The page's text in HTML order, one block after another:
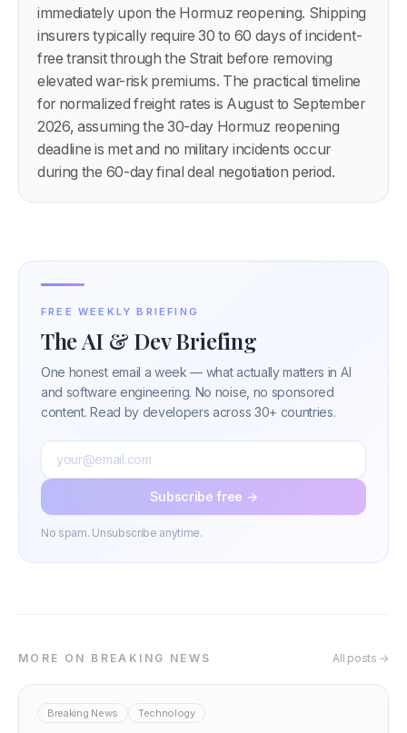
immediately upon the Hormuz reopening. Shipping
insurers typically require 30 to 60 days of incident-
free transit through the Strait before removing
elevated war-risk premiums. The practical timeline
for normalized freight rates is August to September
2026, assuming the 30-day Hormuz reopening
deadline is met and no military incidents occur
during the 60-day final deal negotiation period.
FREE WEEKLY BRIEFING
The AI & Dev Briefing
One honest email a week — what actually matters in AI
and software engineering. No noise, no sponsored
content. Read by developers across 30+ countries.
Subscribe free →
No spam. Unsubscribe anytime.
MORE ON BREAKING NEWS All posts →
Breaking News Technology